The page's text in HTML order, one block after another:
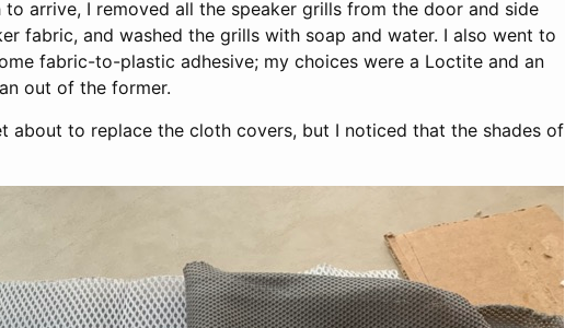
arrive, I removed all the speaker grills from the door and side
fabric, and washed the grills with soap and water. I also went to
fabric-to-plastic adhesive; my choices were a Loctite and an
out of the former.
about to replace the cloth covers, but I noticed that the shades of